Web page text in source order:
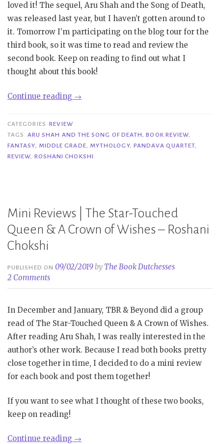
loved it! The sequel, Aru Shah and the Song of Death,
was released last year, but I haven’t gotten around to
it. Tomorrow I’m participating on the blog tour for the
third book, so it was time to read and review the
second book. Keep on reading to find out what I
thought about this book!
Continue reading “Review|
and
the
Roshani
Chokshi”
→
CATEGORIES REVIEW
TAGS
ARU SHAH AND THE SONG OF DEATH,BOOK REVIEW,
FANTASY, MIDDLE GRADE, MYTHOLOGY, PANDAVA QUARTET,
REVIEW, ROSHANI CHOKSHI
Mini Reviews | The Star-Touched
Queen & A Crown of Wishes – Roshani
Chokshi
PUBLISHED ON09/02/2019by The Book Dutchesses
2 Comments
In December and January, TBR & Beyond did a group
read of The Star-Touched Queen & A Crown of Wishes.
After reading Aru Shah, I was really interested in the
author’s other work. Because I read both books pretty
close together in time, I decided to do a mini review
for each book and post them together!
If you want to see what I thought of these two books,
keep on reading!
Continue reading “Mini
→